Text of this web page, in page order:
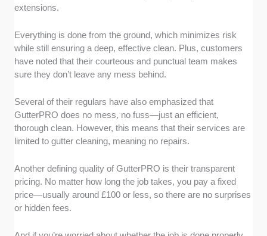
extensions.
Everything is done from the ground, which minimizes risk
while still ensuring a deep, effective clean. Plus, customers
have noted that their courteous and punctual team makes
sure they don’t leave any mess behind.
Several of their regulars have also emphasized that
GutterPRO does no mess, no fuss—just an efficient,
thorough clean. However, this means that their services are
limited to gutter cleaning, meaning no repairs.
Another defining quality of GutterPRO is their transparent
pricing. No matter how long the job takes, you pay a fixed
price—usually around £100 or less, so there are no surprises
or hidden fees.